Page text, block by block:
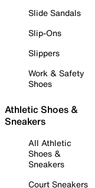
Slide Sandals
Slip-Ons
Slippers
Work & Safety
Shoes
Athletic Shoes &
Sneakers
All Athletic
Shoes &
Sneakers
Court Sneakers